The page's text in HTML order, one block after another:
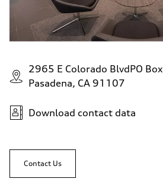
2965 E Colorado BlvdPO
Pasadena, CA 91107
Download contact data
Contact Us